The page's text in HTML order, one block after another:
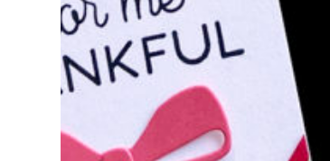
Hello, crafty friends! I am
Stamp for